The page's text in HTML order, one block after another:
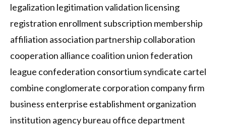
legalization legitimation validation licensing
registration enrollment subscription membership
affiliation association partnership collaboration
cooperation alliance coalition union federation
league confederation consortium syndicate cartel
combine conglomerate corporation company firm
business enterprise establishment organization
institution agency bureau office department